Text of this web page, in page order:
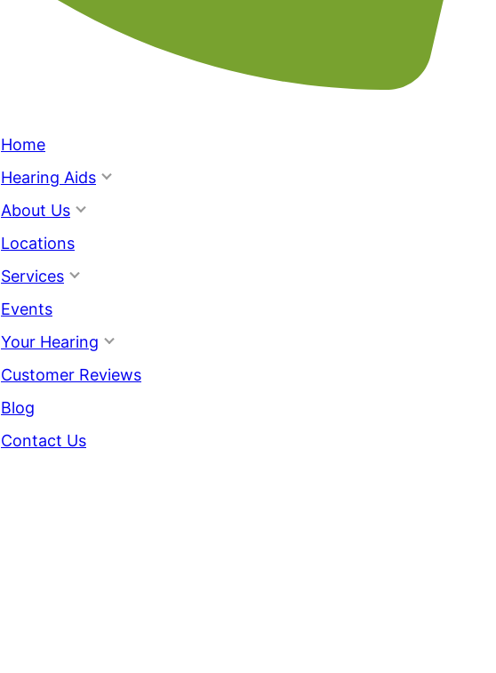
Home
Hearing Aids
About Us
Locations
Services
Events
Your Hearing
Customer Reviews
Blog
Contact Us